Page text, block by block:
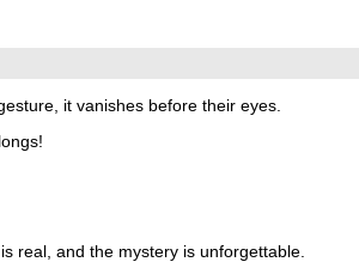
it vanishes before their eyes.
is real, and the mystery is unforgettable.